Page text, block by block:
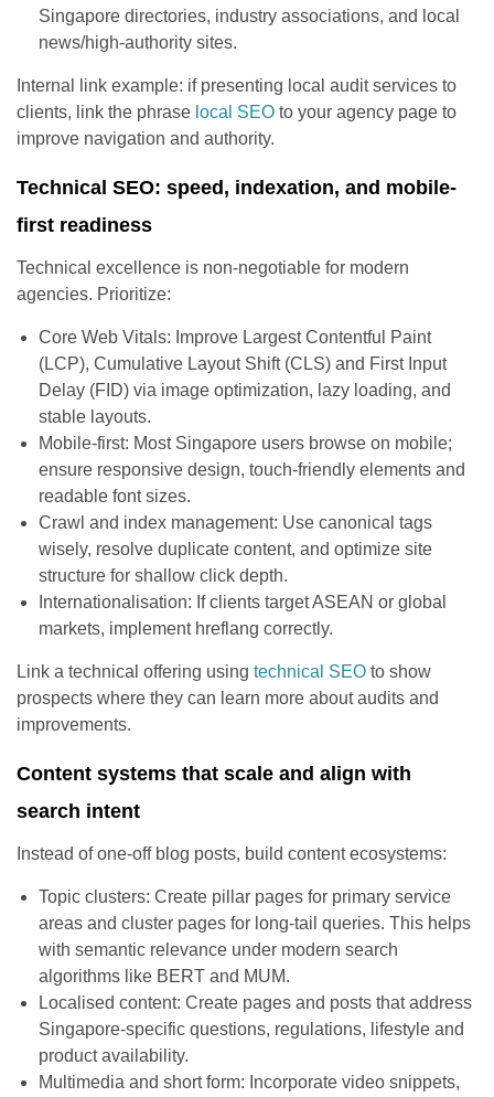
Singapore directories, industry associations, and local
news/high-authority sites.
Internal link example: if presenting local audit services to
clients, link the phrase local SEO to your agency page to
improve navigation and authority.
Technical SEO: speed, indexation, and mobile-
first readiness
Technical excellence is non-negotiable for modern
agencies. Prioritize:
Core Web Vitals: Improve Largest Contentful Paint
(LCP), Cumulative Layout Shift (CLS) and First Input
Delay (FID) via image optimization, lazy loading, and
stable layouts.
Mobile-first: Most Singapore users browse on mobile;
ensure responsive design, touch-friendly elements and
readable font sizes.
Crawl and index management: Use canonical tags
wisely, resolve duplicate content, and optimize site
structure for shallow click depth.
Internationalisation: If clients target ASEAN or global
markets, implement hreflang correctly.
Link a technical offering using technical SEO to show
prospects where they can learn more about audits and
improvements.
Content systems that scale and align with
search intent
Instead of one-off blog posts, build content ecosystems:
Topic clusters: Create pillar pages for primary service
areas and cluster pages for long-tail queries. This helps
with semantic relevance under modern search
algorithms like BERT and MUM.
Localised content: Create pages and posts that address
Singapore-specific questions, regulations, lifestyle and
product availability.
Multimedia and short form: Incorporate video snippets,